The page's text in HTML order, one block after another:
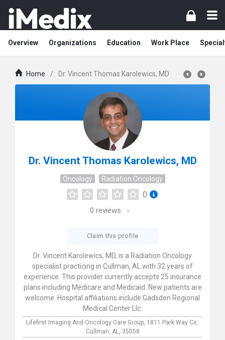
Overview Organizations Education Work Place
Home / Dr. Vincent Thomas Karolewics, MD
Dr. Vincent Thomas Karolewics, MD
Oncology Radiation Oncology
0
0 reviews
Claim this profile
Dr. Vincent Karolewics, MD, is a Radiation Oncology
specialist practicing in Cullman, AL with 32 years of
experience. This provider currently accepts 25 insurance
plans including Medicare and Medicaid. New patients are
welcome. Hospital affiliations include Gadsden Regional
Medical Center Llc.
Lifefirst Imaging And Oncology Care Group, 1811 Park Way Cir,
Cullman, AL, 35058